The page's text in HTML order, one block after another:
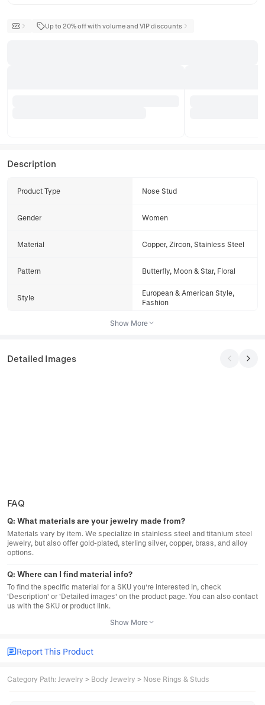
Up to 20% off with volume and VIP discounts
Description
Product Type Nose Stud
Gender Women
Material Copper, Zircon, Stainless Steel
Pattern Butterfly, Moon & Star, Floral
Style
European & American Style,
Fashion
Show More
Detailed Images
FAQ
Q: What materials are your jewelry made from?
Materials vary by item. We specialize in stainless steel and titanium steel
jewelry, but also offer gold-plated, sterling silver, copper, brass, and alloy
options.
Q: Where can I find material info?
To find the specific material for a SKU you're interested in, check
'Description' or 'Detailed images' on the product page. You can also contact
us with the SKU or product link.
Show More
Report This Product
Category Path: Jewelry > Body Jewelry > Nose Rings & Studs